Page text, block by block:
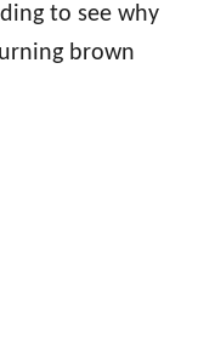
to see why
brown